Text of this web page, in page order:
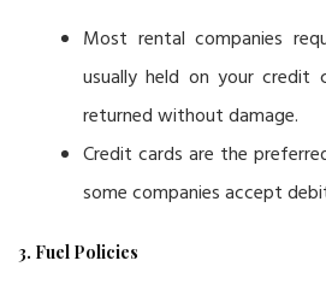
Most rental companies
usually held on your credit
returned without damage.
Credit cards are the
some companies accept
3. Fuel Policies